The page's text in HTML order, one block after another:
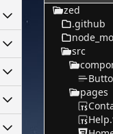
zed
.github
src
pages